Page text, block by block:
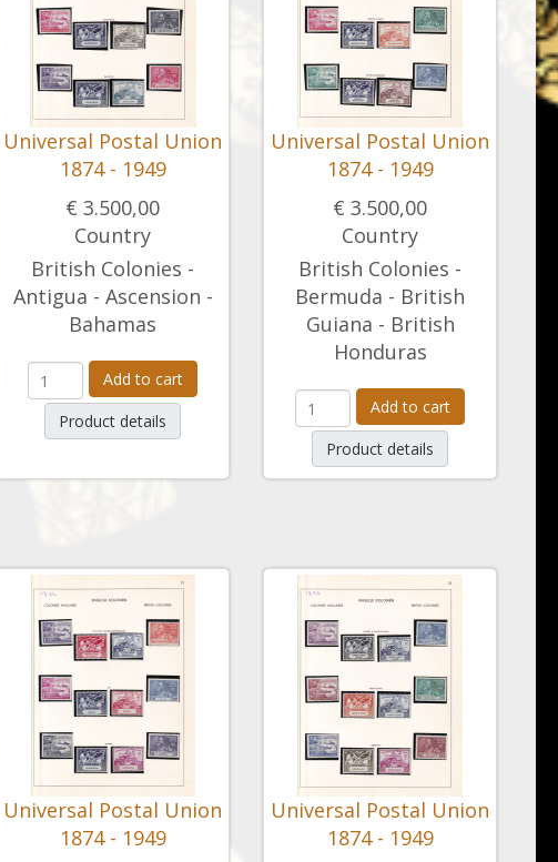
Universal Postal Union
1874 - 1949
€ 3.500,00
Country
British Colonies -
Antigua - Ascension -
Bahamas
Add to cart
Product details
Universal Postal Union
1874 - 1949
€ 3.500,00
Country
British Colonies -
Bermuda - British
Guiana - British
Honduras
Add to cart
Product details
Universal Postal Union
1874 - 1949
Universal Postal Union
1874 - 1949